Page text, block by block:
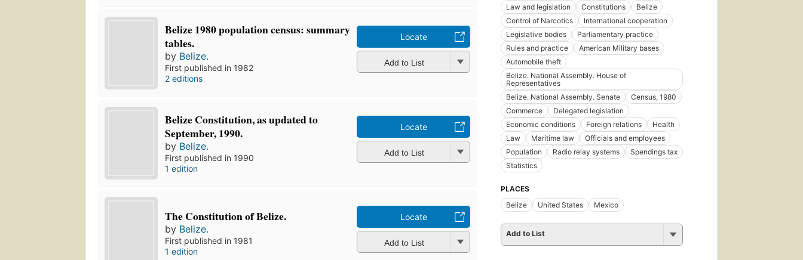
Belize 1980 population census: summary
tables.
by Belize.
First published in 1982
2 editions
Locate
Add to List
Belize Constitution, as updated to
September, 1990.
by Belize.
First published in 1990
1 edition
Locate
Add to List
The Constitution of Belize.
by Belize.
First published in 1981
1 edition
Locate
Add to List
Law and legislation
Constitutions
Belize
Control of Narcotics
International cooperation
Legislative bodies
Parliamentary practice
Rules and practice
American Military bases
Automobile theft
Belize. National Assembly. House of
Representatives
Belize. National Assembly. Senate
Census, 1980
Commerce
Delegated legislation
Economic conditions
Foreign relations
Health
Law
Maritime law
Officials and employees
Population
Radio relay systems
Spendings tax
Statistics
PLACES
Belize
United States Mexico
Add to List